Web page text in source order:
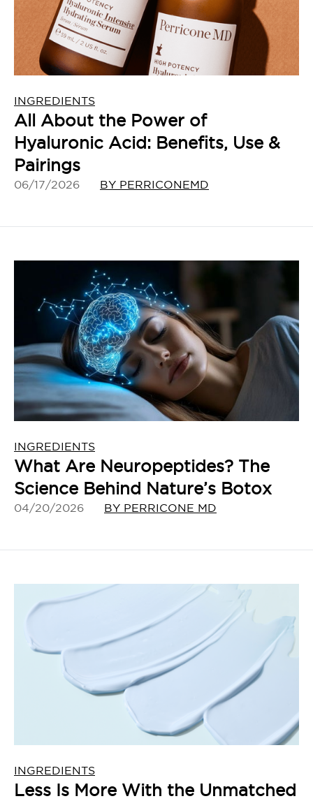
INGREDIENTS
All About the Power of
Hyaluronic Acid: Benefits, Use &
Pairings
06/17/2026 BY PERRICONEMD
INGREDIENTS
What Are Neuropeptides? The
Science Behind Nature’s Botox
04/20/2026 BY PERRICONE MD
INGREDIENTS
Less Is More With the Unmatched